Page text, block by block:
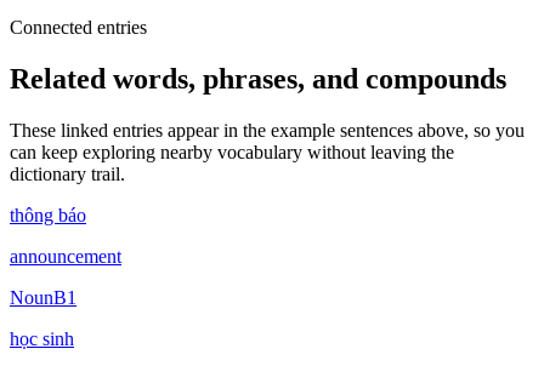
Connected entries
Related words, phrases, and compounds
These linked entries appear in the example sentences above, so you
can keep exploring nearby vocabulary without leaving the
dictionary trail.
thông báo
announcement
NounB1
học sinh